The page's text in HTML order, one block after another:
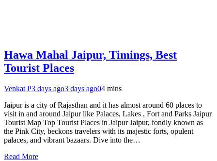
Hawa Mahal Jaipur, Timings, Best
Tourist Places
Venkat P3 days ago3 days ago04 mins
Jaipur is a city of Rajasthan and it has almost around 60 places to
visit in and around Jaipur like Palaces, Lakes , Fort and Parks Jaipur
Tourist Map Top Tourist Places in Jaipur Jaipur, fondly known as
the Pink City, beckons travelers with its majestic forts, opulent
palaces, and vibrant bazaars. Dive into the…
Read More